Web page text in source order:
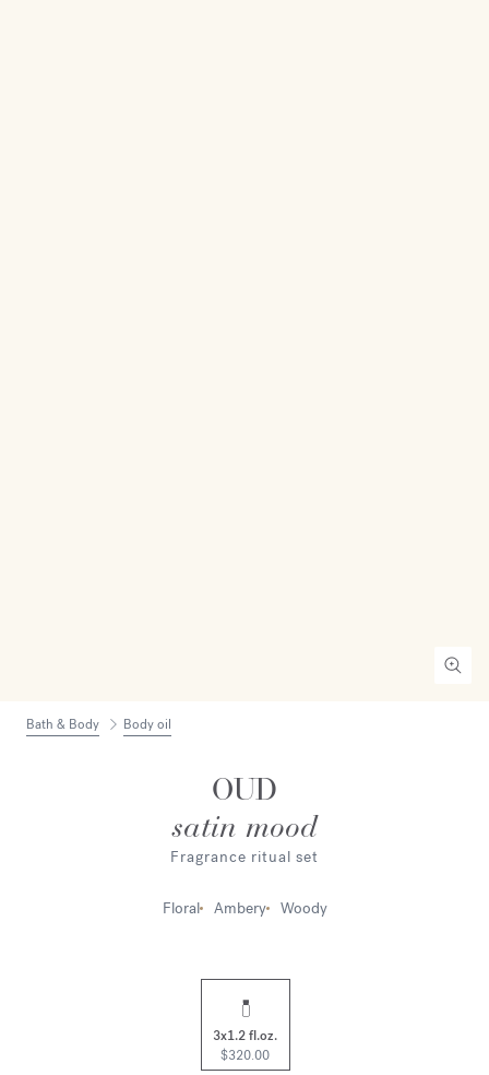
Bath & Body Body oil
OUD
satin mood
Fragrance ritual set
Floral Ambery Woody
3x1.2 fl.oz.
$320.00